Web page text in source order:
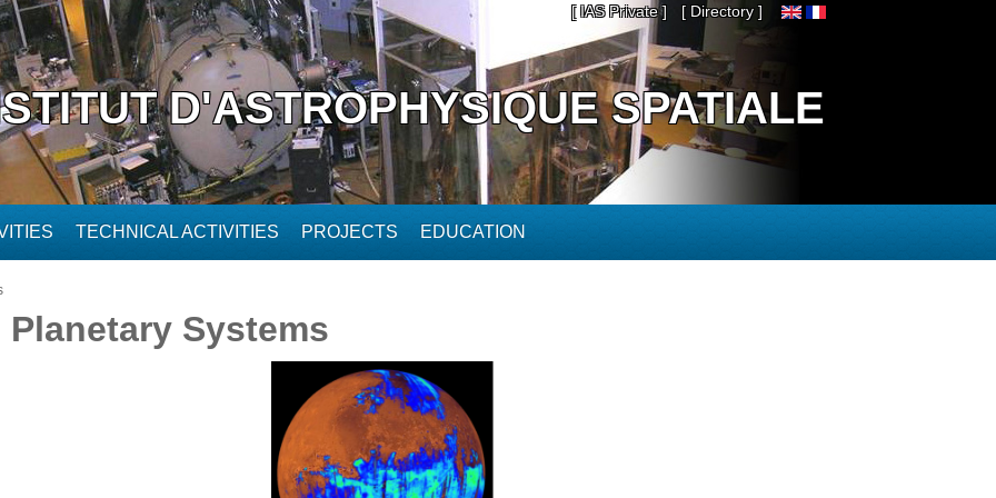
[ IAS Private ] [ Directory ]
D'ASTROPHYSIQUE SPATIALE
TECHNICAL ACTIVITIES PROJECTS EDUCATION
Planetary Systems